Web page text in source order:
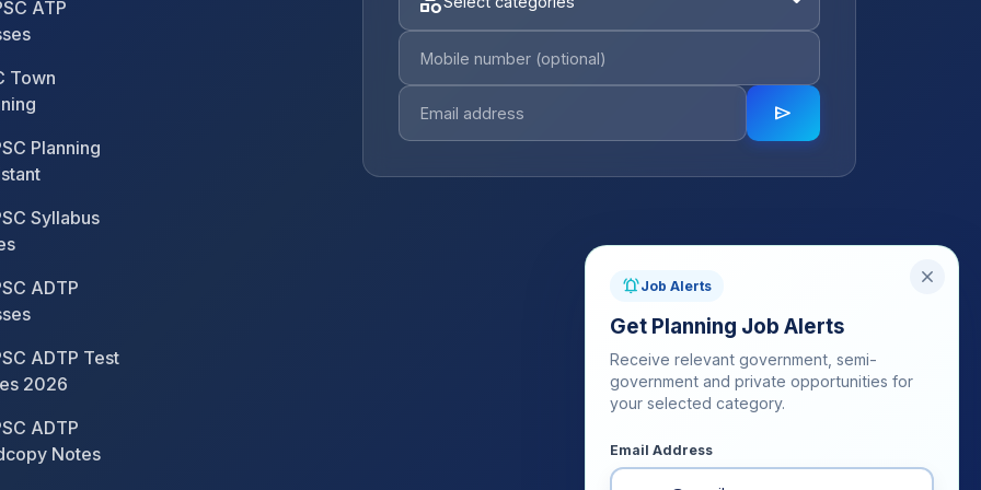
close
notifications_activeJob Alerts
Get Planning Job Alerts
Receive relevant government, semi-
government and private opportunities for
your selected category.
Email Address
ATP
Town
Planning
Syllabus
ADTP
ADTP Test
2026
ADTP
Notes
send